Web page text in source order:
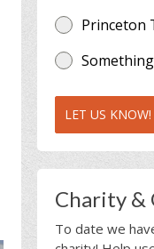
Princeton
LET US KNOW!
Charity &
To date we